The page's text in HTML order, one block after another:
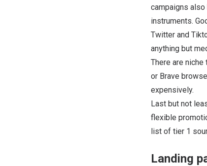
campaigns
instruments.
Twitter and
anything but
There are
or Brave
expensively.
Last but not
flexible
list of tier 1
Landing